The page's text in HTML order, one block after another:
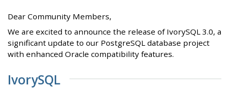
Dear Community Members,
We are excited to announce the release of IvorySQL 3.0, a
significant update to our PostgreSQL database project
with enhanced Oracle compatibility features.
IvorySQL